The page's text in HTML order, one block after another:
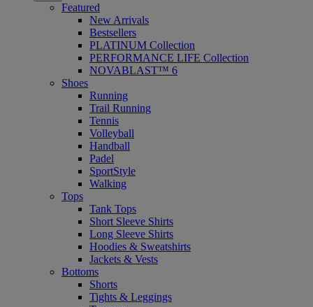
Featured
New Arrivals
Bestsellers
PLATINUM Collection
PERFORMANCE LIFE Collection
NOVABLAST™ 6
Shoes
Running
Trail Running
Tennis
Volleyball
Handball
Padel
SportStyle
Walking
Tops
Tank Tops
Short Sleeve Shirts
Long Sleeve Shirts
Hoodies & Sweatshirts
Jackets & Vests
Bottoms
Shorts
Tights & Leggings